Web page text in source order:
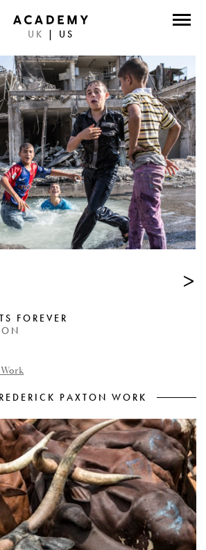
UK US
WORK
ABOUT
CONTACT
FACEBOOK
TWITTER
>
FOREVER
PAXTON WORK